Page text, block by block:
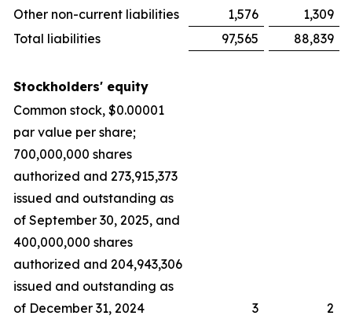
Other non-current liabilities
1,576
1,309
Total liabilities
97,565 88,839
Stockholders' equity
Common stock, $0.00001
par value per share;
700,000,000 shares
authorized and 273,915,373
issued and outstanding as
of September 30, 2025, and
400,000,000 shares
authorized and 204,943,306
issued and outstanding as
of December 31, 2024
3
2